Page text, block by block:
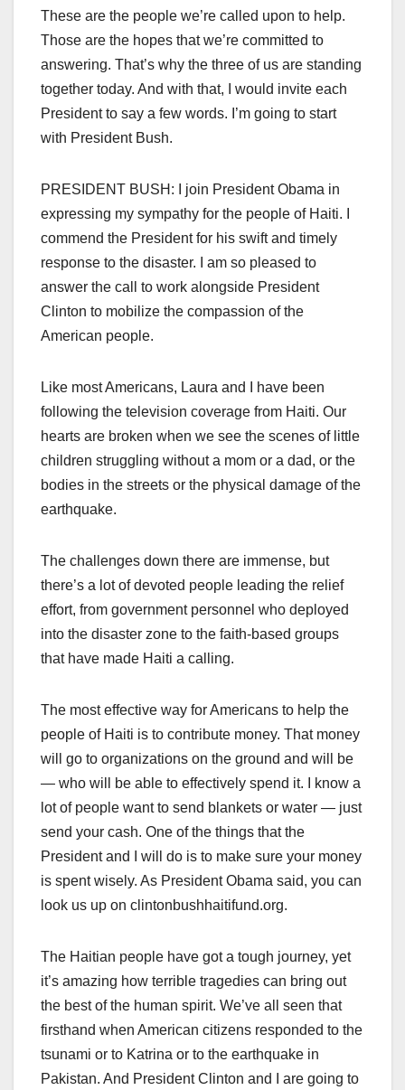
These are the people we’re called upon to help.
Those are the hopes that we’re committed to
answering. That’s why the three of us are standing
together today. And with that, I would invite each
President to say a few words. I’m going to start
with President Bush.
PRESIDENT BUSH: I join President Obama in
expressing my sympathy for the people of Haiti. I
commend the President for his swift and timely
response to the disaster. I am so pleased to
answer the call to work alongside President
Clinton to mobilize the compassion of the
American people.
Like most Americans, Laura and I have been
following the television coverage from Haiti. Our
hearts are broken when we see the scenes of little
children struggling without a mom or a dad, or the
bodies in the streets or the physical damage of the
earthquake.
The challenges down there are immense, but
there’s a lot of devoted people leading the relief
effort, from government personnel who deployed
into the disaster zone to the faith-based groups
that have made Haiti a calling.
The most effective way for Americans to help the
people of Haiti is to contribute money. That money
will go to organizations on the ground and will be
— who will be able to effectively spend it. I know a
lot of people want to send blankets or water — just
send your cash. One of the things that the
President and I will do is to make sure your money
is spent wisely. As President Obama said, you can
look us up on clintonbushhaitifund.org.
The Haitian people have got a tough journey, yet
it’s amazing how terrible tragedies can bring out
the best of the human spirit. We’ve all seen that
firsthand when American citizens responded to the
tsunami or to Katrina or to the earthquake in
Pakistan. And President Clinton and I are going to